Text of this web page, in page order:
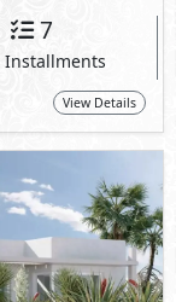
7
Installments
View Details